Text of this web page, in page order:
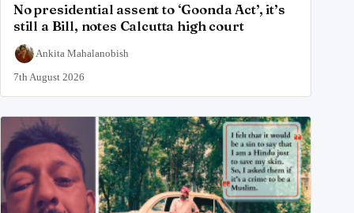
No presidential assent to ‘Goonda Act’, it’s
still a Bill, notes Calcutta high court
Ankita Mahalanobish
7th August 2026